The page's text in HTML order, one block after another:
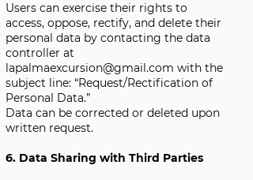
Users can exercise their rights to
access, oppose, rectify, and delete their
personal data by contacting the data
controller at
lapalmaexcursion@gmail.com with the
subject line: “Request/Rectification of
Personal Data.”
Data can be corrected or deleted upon
written request.
6. Data Sharing with Third Parties